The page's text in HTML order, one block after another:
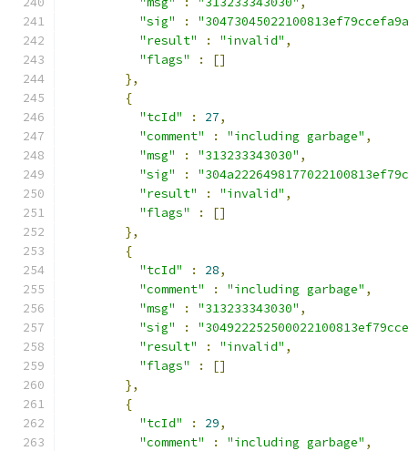
"sig"
:
"result"
: "invalid" ,
"flags"
:
[]
},
{
"tcId"
: 27,
"comment"
: "including garbage" ,
"msg"
: "313233343030" ,
"sig"
:
"result"
: "invalid" ,
"flags"
:
[]
},
{
"tcId"
: 28,
"comment"
: "including garbage" ,
"msg"
: "313233343030" ,
"sig"
:
"result"
: "invalid" ,
"flags"
:
[]
},
{
"tcId"
: 29,
"comment"
: "including garbage" ,